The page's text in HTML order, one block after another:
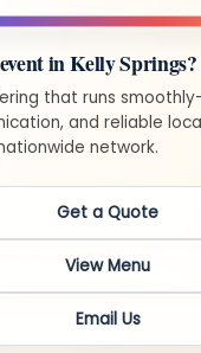
in Kelly Springs?
that runs
and reliable
network.
Get a Quote
View Menu
Email Us